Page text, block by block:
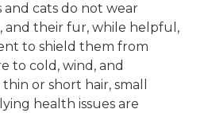
and cats do not wear
and their fur, while helpful,
to shield them from
to cold, wind, and
or short hair, small
health issues are